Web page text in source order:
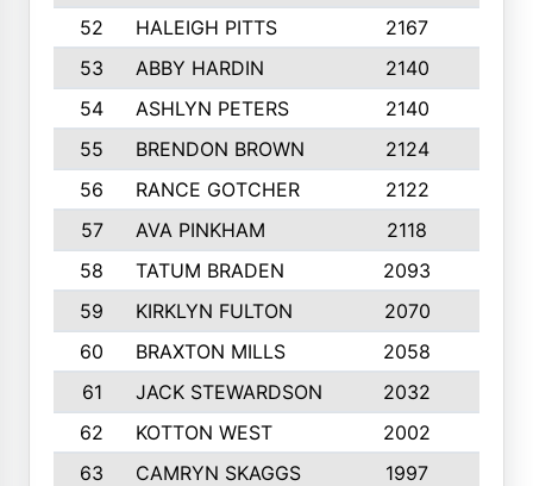
52
HALEIGH PITTS 2167
53
ABBY HARDIN 2140
54
ASHLYN PETERS 2140
55
BRENDON BROWN 2124
56
RANCE GOTCHER 2122
57
AVA PINKHAM 2118
58
TATUM BRADEN 2093
59
KIRKLYN FULTON 2070
60
BRAXTON MILLS 2058
61
JACK STEWARDSON 2032
62
KOTTON WEST 2002
63
CAMRYN SKAGGS 1997